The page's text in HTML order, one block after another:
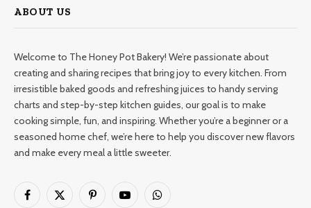
ABOUT US
Welcome to The Honey Pot Bakery! We’re passionate about
creating and sharing recipes that bring joy to every kitchen. From
irresistible baked goods and refreshing juices to handy serving
charts and step-by-step kitchen guides, our goal is to make
cooking simple, fun, and inspiring. Whether you’re a beginner or a
seasoned home chef, we’re here to help you discover new flavors
and make every meal a little sweeter.
Facebook
X
PinterestYouTubeWhatsApp